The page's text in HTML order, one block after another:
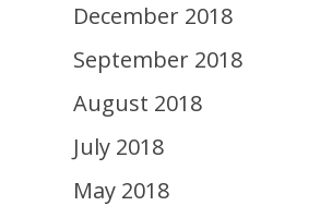
December 2018
September 2018
August 2018
July 2018
May 2018